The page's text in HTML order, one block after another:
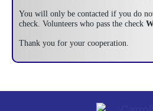
You will only be contacted if you do
check. Volunteers who pass the check
Thank you for your cooperation.